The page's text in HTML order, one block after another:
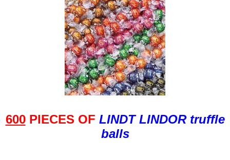
600PIECES OF LINDT LINDOR truffle
balls